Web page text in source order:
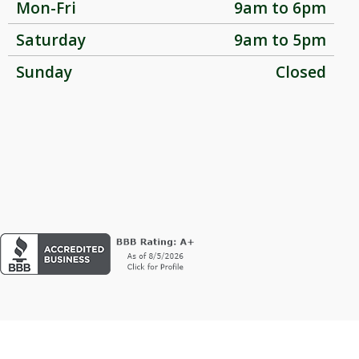
Mon-Fri
9am to 6pm
Saturday
9am to 5pm
Sunday
Closed